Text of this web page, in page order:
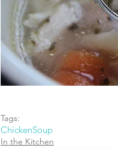
Tags:
ChickenSoup
In the Kitchen